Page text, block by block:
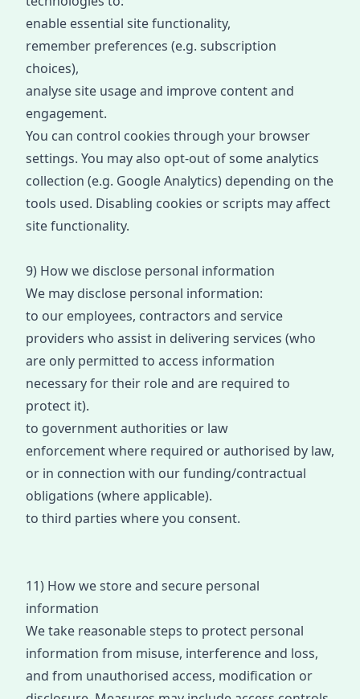
enable essential site functionality,
remember preferences (e.g. subscription
choices),
analyse site usage and improve content and
engagement.
You can control cookies through your browser
settings. You may also opt-out of some analytics
collection (e.g. Google Analytics) depending on the
tools used. Disabling cookies or scripts may affect
site functionality.
9) How we disclose personal information
We may disclose personal information:
to our employees, contractors and service
providers who assist in delivering services (who
are only permitted to access information
necessary for their role and are required to
protect it).
to government authorities or law
enforcementwhere required or authorised by law,
or in connection with our funding/contractual
obligations (where applicable).
to third parties where you consent.
11) How we store and secure personal
information
We take reasonable steps to protect personal
information from misuse, interference and loss,
and from unauthorised access, modification or